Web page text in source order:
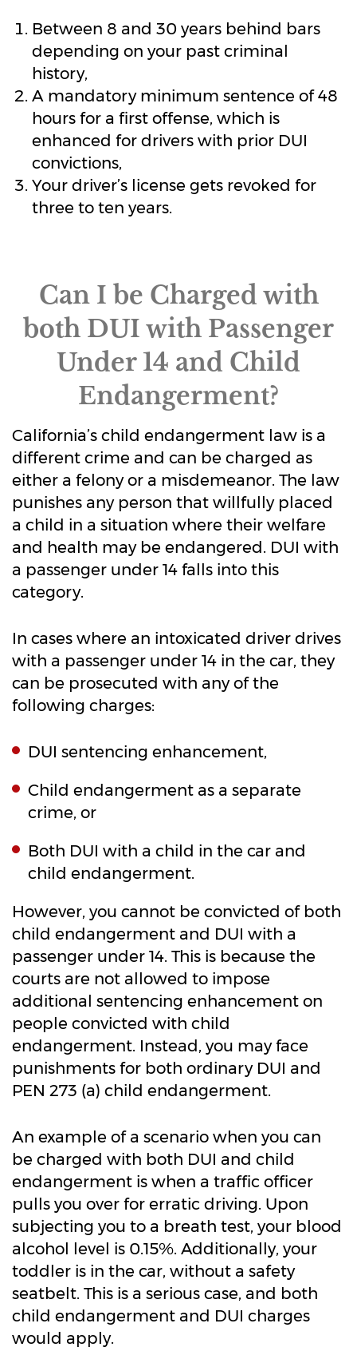
Between 8 and 30 years behind bars
depending on your past criminal
history,
A mandatory minimum sentence of 48
hours for a first offense, which is
enhanced for drivers with prior DUI
convictions,
Your driver’s license gets revoked for
three to ten years.
Can I be Charged with
both DUI with Passenger
Under 14 and Child
Endangerment?
California’s child endangerment law is a
different crime and can be charged as
either a felony or a misdemeanor. The law
punishes any person that willfully placed
a child in a situation where their welfare
and health may be endangered. DUI with
a passenger under 14 falls into this
category.
In cases where an intoxicated driver drives
with a passenger under 14 in the car, they
can be prosecuted with any of the
following charges:
DUI sentencing enhancement,
Child endangerment as a separate
crime, or
Both DUI with a child in the car and
child endangerment.
However, you cannot be convicted of both
child endangerment and DUI with a
passenger under 14. This is because the
courts are not allowed to impose
additional sentencing enhancement on
people convicted with child
endangerment. Instead, you may face
punishments for both ordinary DUI and
PEN 273 (a) child endangerment.
An example of a scenario when you can
be charged with both DUI and child
endangerment is when a traffic officer
pulls you over for erratic driving. Upon
subjecting you to a breath test, your blood
alcohol level is 0.15%. Additionally, your
toddler is in the car, without a safety
seatbelt. This is a serious case, and both
child endangerment and DUI charges
would apply.